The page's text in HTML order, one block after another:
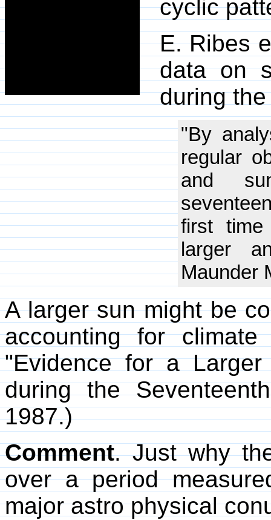
cyclic
E. Ribes
data on
during
"By
regular
and
first
larger
Maunder
A larger sun might be
accounting for
"Evidence for a
during the
1987.)
Comment. Just why
over a period
major astro physical